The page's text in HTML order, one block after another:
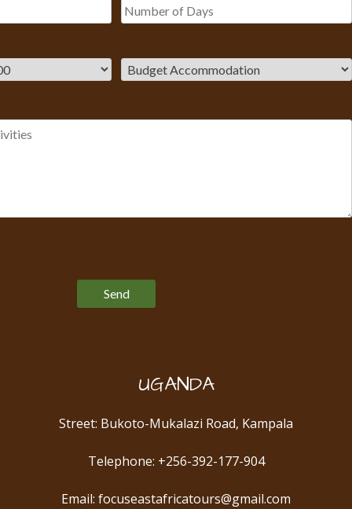
UGANDA
Street: Bukoto-Mukalazi Road, Kampala
Telephone: +256-392-177-904
Email: focuseastafricatours@gmail.com